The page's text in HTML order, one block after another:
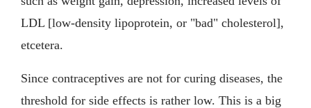
LDL [low-density lipoprotein, or "bad" cholesterol],
etcetera.
Since contraceptives are not for curing diseases, the
threshold for side effects is rather low. This is a big